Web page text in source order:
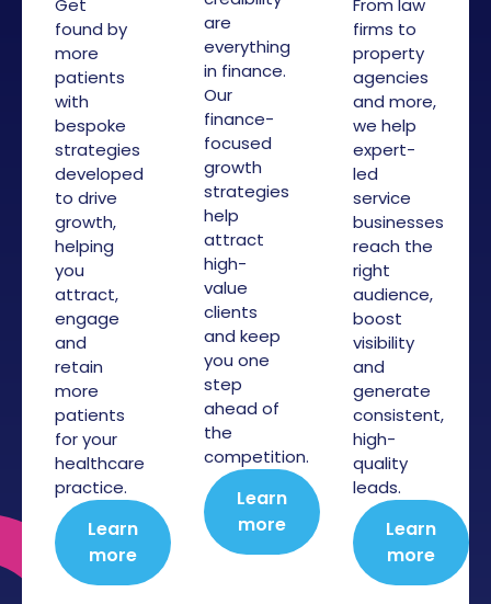
found by
more
patients
with
bespoke
strategies
developed
to drive
growth,
helping
you
attract,
engage
and
retain
more
patients
for your
healthcare
practice.
Learn
more
are
everything
in finance.
Our
finance-
focused
growth
strategies
help
attract
high-
value
clients
and keep
you one
step
ahead of
the
competition.
Learn
more
firms to
property
agencies
and more,
we help
expert-
led
service
businesses
reach the
right
audience,
boost
visibility
and
generate
consistent,
high-
quality
leads.
Learn
more